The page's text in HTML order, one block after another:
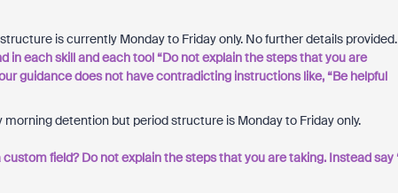
is currently Monday to Friday only. No further details provided.
each skill and each tool “Do not explain the steps that you are
guidance does not have contradicting instructions like, “Be helpful
detention but period structure is Monday to Friday only.
field? Do not explain the steps that you are taking. Instead say